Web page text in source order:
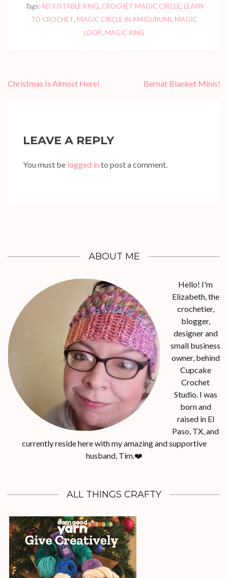
Tags:ADJUSTABLE RING, CROCHET MAGIC CIRCLE, LEARN
TO CROCHET, MAGIC CIRCLE IN AMIGURUMI, MAGIC
LOOP, MAGIC RING
Post
Christmas Is Almost Here! Bernat Blanket Minis!
LEAVE A REPLY
You must be logged in to post a comment.
ABOUT ME
Hello! I'm
Elizabeth, the
crochetier,
blogger,
designer and
small business
owner, behind
Cupcake
Crochet
Studio. I was
born and
raised in El
Paso, TX, and
currently reside here with my amazing and supportive
husband, Tim.❤️
ALL THINGS CRAFTY